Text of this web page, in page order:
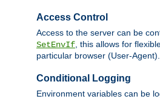
Access Control
Access to the server can be
SetEnvIf , this allows for
particular browser (User-Agent).
Conditional Logging
Environment variables can be